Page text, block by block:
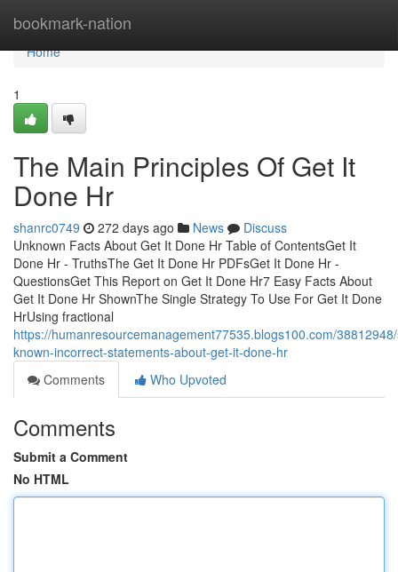
bookmark-nation
Home
Home
1
The Main Principles Of Get It
Done Hr
shanrc0749 272 days ago News
Discuss
Unknown Facts About Get It Done Hr Table of ContentsGet It
Done Hr - TruthsThe Get It Done Hr PDFsGet It Done Hr -
QuestionsGet This Report on Get It Done Hr7 Easy Facts About
Get It Done Hr ShownThe Single Strategy To Use For Get It Done
HrUsing fractional
https://humanresourcemanagement77535.blogs100.com/
known-incorrect-statements-about-get-it-done-hr
Comments
Who Upvoted
Comments
Submit a Comment
No HTML